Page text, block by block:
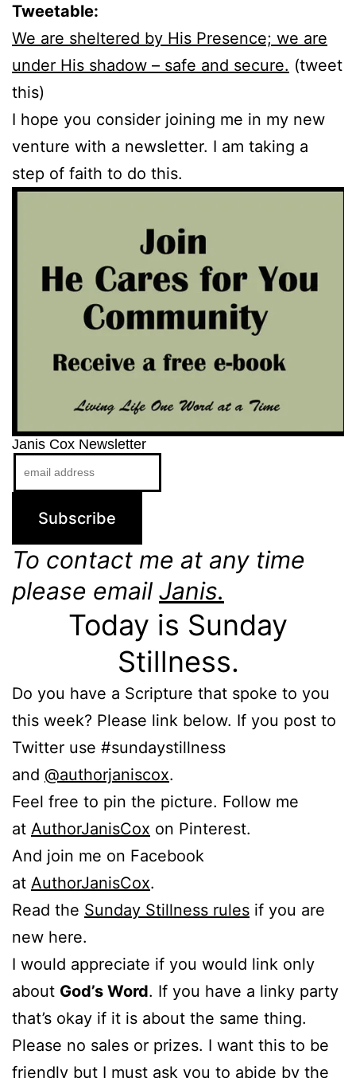
Tweetable:
We are sheltered by His Presence; we are
under His shadow – safe and secure. (tweet
this)
I hope you consider joining me in my new
venture with a newsletter. I am taking a
step of faith to do this.
Janis Cox Newsletter
To contact me at any time
please email Janis.
Today is Sunday
Stillness.
Do you have a Scripture that spoke to you
this week? Please link below. If you post to
Twitter use #sundaystillness
and @authorjaniscox.
Feel free to pin the picture. Follow me
at AuthorJanisCox on Pinterest.
And join me on Facebook
at AuthorJanisCox.
Read the Sunday Stillness rules if you are
new here.
I would appreciate if you would link only
about God’s Word. If you have a linky party
that’s okay if it is about the same thing.
Please no sales or prizes. I want this to be
friendly but I must ask you to abide by the